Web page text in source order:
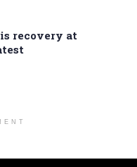
recovery at